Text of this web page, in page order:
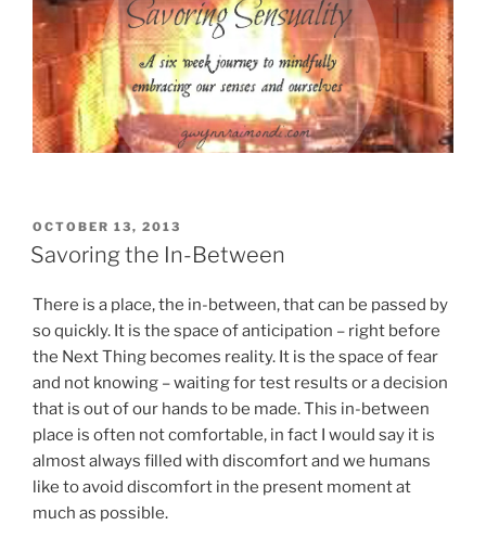
POSTED
ON
OCTOBER 13, 2013
Savoring the In-Between
There is a place, the in-between, that can be passed by
so quickly. It is the space of anticipation – right before
the Next Thing becomes reality. It is the space of fear
and not knowing – waiting for test results or a decision
that is out of our hands to be made. This in-between
place is often not comfortable, in fact I would say it is
almost always filled with discomfort and we humans
like to avoid discomfort in the present moment at
much as possible.